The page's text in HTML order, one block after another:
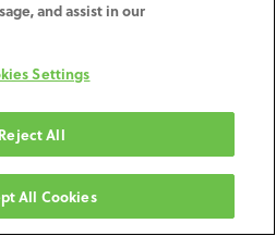
ADD TO CART
and assist in our
Settings
Reject All
All Cookies